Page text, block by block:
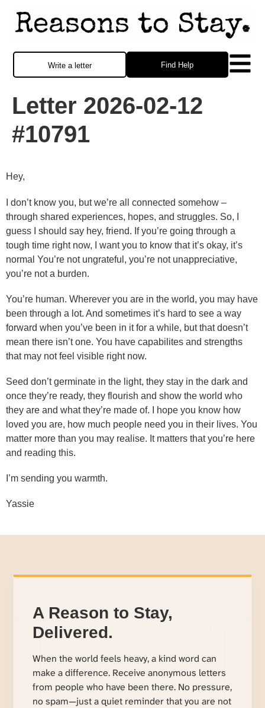
Find Help
Write a letter
Letter 2026-02-12
#10791
Hey,
I don’t know you, but we’re all connected somehow –
through shared experiences, hopes, and struggles. So, I
guess I should say hey, friend. If you’re going through a
tough time right now, I want you to know that it’s okay, it’s
normal You’re not ungrateful, you’re not unappreciative,
you’re not a burden.
You’re human. Wherever you are in the world, you may have
been through a lot. And sometimes it’s hard to see a way
forward when you’ve been in it for a while, but that doesn’t
mean there isn’t one. You have capabilites and strengths
that may not feel visible right now.
Seed don’t germinate in the light, they stay in the dark and
once they’re ready, they flourish and show the world who
they are and what they’re made of. I hope you know how
loved you are, how much people need you in their lives. You
matter more than you may realise. It matters that you’re here
and reading this.
I’m sending you warmth.
Yassie
A Reason to Stay,
Delivered.
When the world feels heavy, a kind word can
make a difference. Receive anonymous letters
from people who have been there. No pressure,
no spam—just a quiet reminder that you are not